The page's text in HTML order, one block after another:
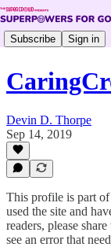
Subscribe Sign in
Devin D. Thorpe
Sep 14, 2019
This profile is part
used the site and
readers, please
see an error that